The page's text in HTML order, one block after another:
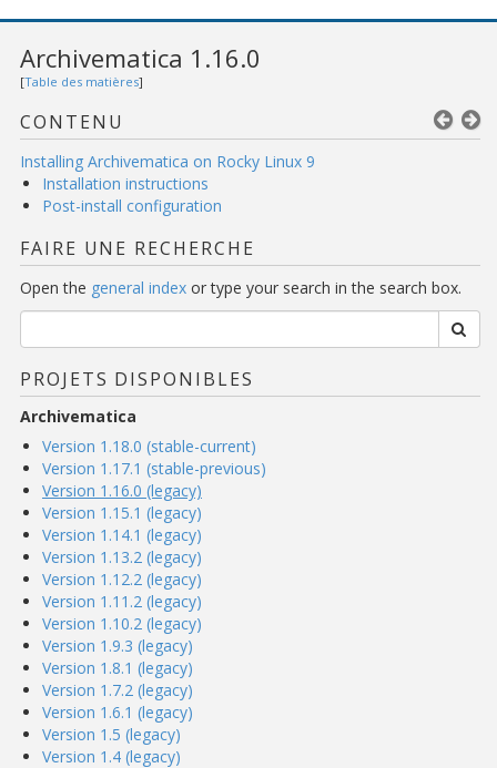
Archivematica 1.16.0
[Table des matières]
CONTENU
Installing Archivematica on Rocky Linux 9
Installation instructions
Post-install configuration
FAIRE UNE RECHERCHE
Open the general index or type your search in the search box.
PROJETS DISPONIBLES
Archivematica
Version 1.18.0 (stable-current)
Version 1.17.1 (stable-previous)
Version 1.16.0 (legacy)
Version 1.15.1 (legacy)
Version 1.14.1 (legacy)
Version 1.13.2 (legacy)
Version 1.12.2 (legacy)
Version 1.11.2 (legacy)
Version 1.10.2 (legacy)
Version 1.9.3 (legacy)
Version 1.8.1 (legacy)
Version 1.7.2 (legacy)
Version 1.6.1 (legacy)
Version 1.5 (legacy)
Version 1.4 (legacy)